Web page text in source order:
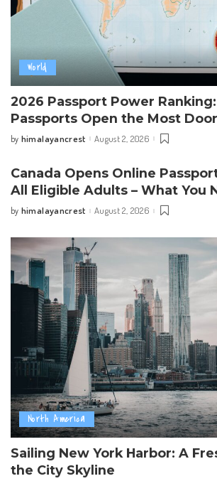
World
2026 Passport Power
Passports Open the Most
Posted
by himalayancrest August 2, 2026
Canada Opens Online
All Eligible Adults – What You
Posted
by himalayancrest August 2, 2026
North America
Sailing New York Harbor: A
the City Skyline